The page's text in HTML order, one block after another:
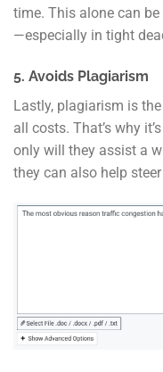
time. This alone can
—especially in tight
5. Avoids Plagiarism
Lastly, plagiarism is
all costs. That’s why
only will they assist a
they can also help